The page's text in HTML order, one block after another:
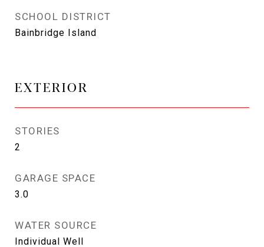
SCHOOL DISTRICT
Bainbridge Island
EXTERIOR
STORIES
2
GARAGE SPACE
3.0
WATER SOURCE
Individual Well